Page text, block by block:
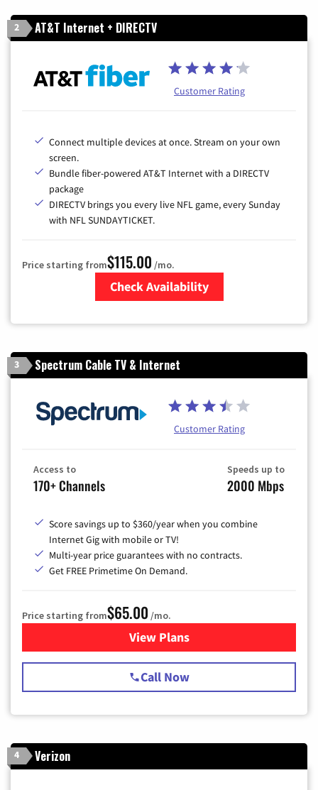
2 AT&T Internet + DIRECTV
Customer Rating
Connect multiple devices at once. Stream on your own
screen.
Bundle fiber-powered AT&T Internet with a DIRECTV
package
DIRECTV brings you every live NFL game, every Sunday
with NFL SUNDAYTICKET.
Price starting from$115.00 /mo.
Check Availability
3 Spectrum Cable TV & Internet
Customer Rating
Access to
170+ Channels
Speeds up to
2000 Mbps
Score savings up to $360/year when you combine
Internet Gig with mobile or TV!
Multi-year price guarantees with no contracts.
Get FREE Primetime On Demand.
Price starting from$65.00 /mo.
View Plansfor Spectrum Cable TV &
Call Now
4 Verizon